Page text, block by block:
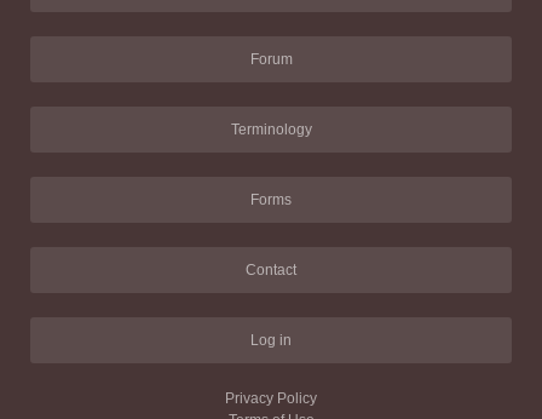
Forum
Terminology
Forms
Contact
Log in
Privacy Policy